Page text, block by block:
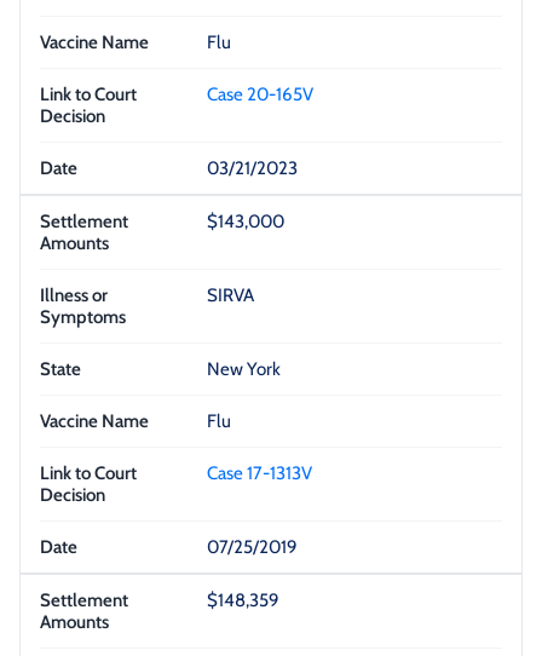
Flu
Case 20-165V
03/21/2023
$143,000
SIRVA
New York
Flu
Case 17-1313V
07/25/2019
$148,359